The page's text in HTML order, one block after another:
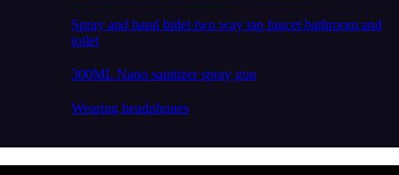
Spray and hand bidet two way tap faucet bathroom and
toilet
300ML Nano sanitizer spray gun
Wearing headphones